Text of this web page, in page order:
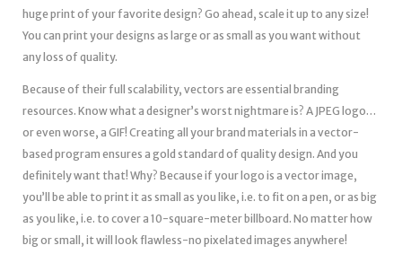
huge print of your favorite design? Go ahead, scale it up to any size!
You can print your designs as large or as small as you want without
any loss of quality.
Because of their full scalability, vectors are essential branding
resources. Know what a designer’s worst nightmare is? A JPEG logo…
or even worse, a GIF! Creating all your brand materials in a vector-
based program ensures a gold standard of quality design. And you
definitely want that! Why? Because if your logo is a vector image,
you’ll be able to print it as small as you like, i.e. to fit on a pen, or as big
as you like, i.e. to cover a 10-square-meter billboard. No matter how
big or small, it will look flawless-no pixelated images anywhere!